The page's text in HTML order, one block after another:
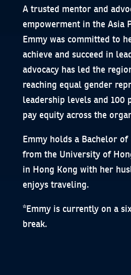
A trusted mentor and
empowerment in the Asia
Emmy was committed to
achieve and succeed in
advocacy has led the
reaching equal gender
leadership levels and 100
pay equity across the
Emmy holds a Bachelor of
from the University of
in Hong Kong with her
enjoys traveling.
*Emmy is currently on a
break.